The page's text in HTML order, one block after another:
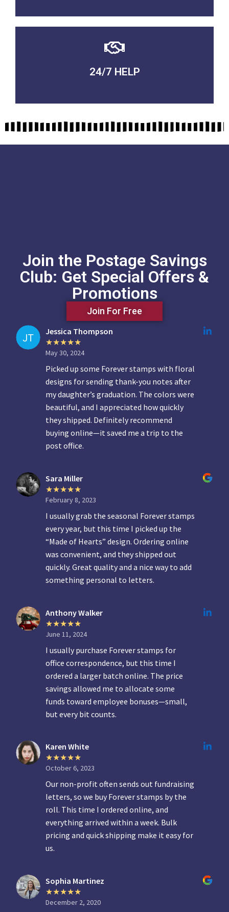
24/7 HELP
QUALITY GUARANTEED
Join the Postage Savings
Club: Get Special Offers &
Promotions
Join For Free
Jessica Thompson
May 30, 2024
Picked up some Forever stamps with floral
designs for sending thank-you notes after
my daughter’s graduation. The colors were
beautiful, and I appreciated how quickly
they shipped. Definitely recommend
buying online—it saved me a trip to the
post office.
Sara Miller
February 8, 2023
I usually grab the seasonal Forever stamps
every year, but this time I picked up the
“Made of Hearts” design. Ordering online
was convenient, and they shipped out
quickly. Great quality and a nice way to add
something personal to letters.
Anthony Walker
June 11, 2024
I usually purchase Forever stamps for
office correspondence, but this time I
ordered a larger batch online. The price
savings allowed me to allocate some
funds toward employee bonuses—small,
but every bit counts.
Karen White
October 6, 2023
Our non-profit often sends out fundraising
letters, so we buy Forever stamps by the
roll. This time I ordered online, and
everything arrived within a week. Bulk
pricing and quick shipping make it easy for
us.
Sophia Martinez
December 2, 2020